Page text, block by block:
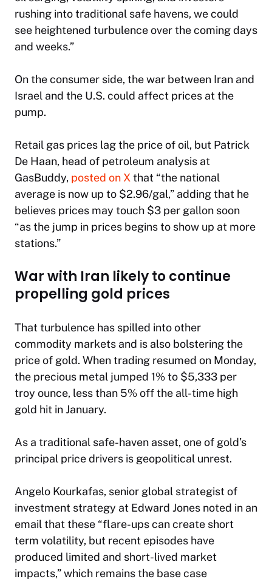
rushing into traditional safe havens, we could
see heightened turbulence over the coming days
and weeks.”
On the consumer side, the war between Iran and
Israel and the U.S. could affect prices at the
pump.
Retail gas prices lag the price of oil, but Patrick
De Haan, head of petroleum analysis at
GasBuddy, posted on X that “the national
average is now up to $2.96/gal,” adding that he
believes prices may touch $3 per gallon soon
“as the jump in prices begins to show up at more
stations.”
War with Iran likely to continue
propelling gold prices
That turbulence has spilled into other
commodity markets and is also bolstering the
price of gold. When trading resumed on Monday,
the precious metal jumped 1% to $5,333 per
troy ounce, less than 5% off the all-time high
gold hit in January.
As a traditional safe-haven asset, one of gold’s
principal price drivers is geopolitical unrest.
Angelo Kourkafas, senior global strategist of
investment strategy at Edward Jones noted in an
email that these “flare-ups can create short
term volatility, but recent episodes have
produced limited and short-lived market
impacts,” which remains the base case